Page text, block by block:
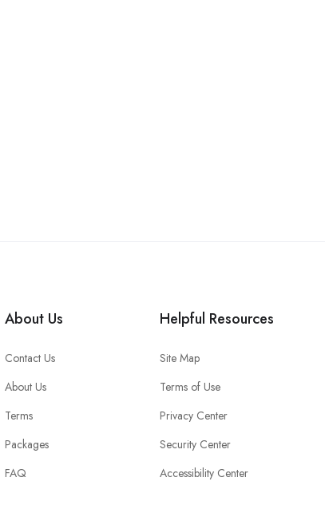
About Us
Contact Us
About Us
Terms
Packages
FAQ
Helpful Resources
Site Map
Terms of Use
Privacy Center
Security Center
Accessibility Center